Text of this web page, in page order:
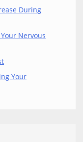
During
Nervous
Your